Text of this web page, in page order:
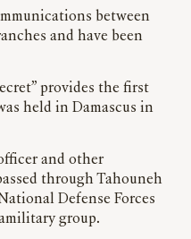
between
and have been
provides the first
held in Damascus in
and other
through Tahouneh
Defense Forces
group.